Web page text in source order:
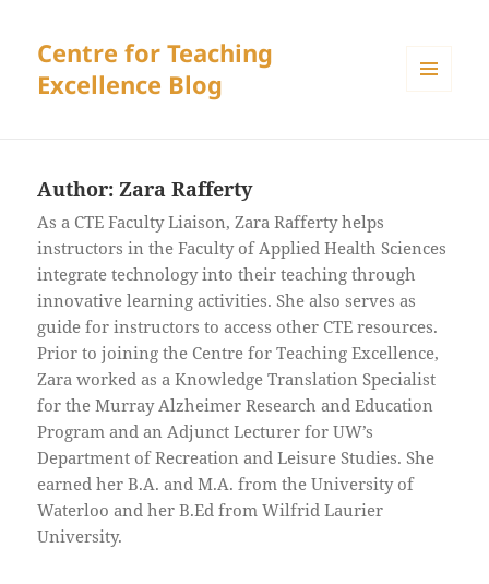
Centre for Teaching
Excellence Blog
Author:Zara Rafferty
As a CTE Faculty Liaison, Zara Rafferty helps
instructors in the Faculty of Applied Health Sciences
integrate technology into their teaching through
innovative learning activities. She also serves as
guide for instructors to access other CTE resources.
Prior to joining the Centre for Teaching Excellence,
Zara worked as a Knowledge Translation Specialist
for the Murray Alzheimer Research and Education
Program and an Adjunct Lecturer for UW’s
Department of Recreation and Leisure Studies. She
earned her B.A. and M.A. from the University of
Waterloo and her B.Ed from Wilfrid Laurier
University.